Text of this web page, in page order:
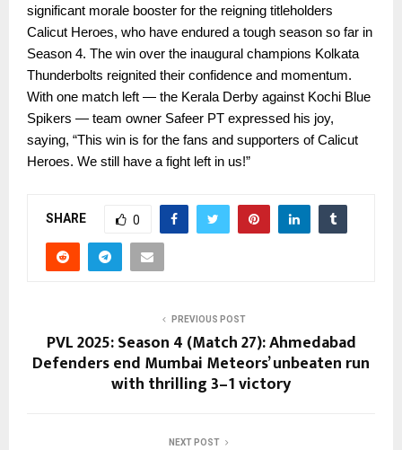
significant morale booster for the reigning titleholders
Calicut Heroes, who have endured a tough season so far in
Season 4. The win over the inaugural champions Kolkata
Thunderbolts reignited their confidence and momentum.
With one match left — the Kerala Derby against Kochi Blue
Spikers — team owner Safeer PT expressed his joy,
saying, “This win is for the fans and supporters of Calicut
Heroes. We still have a fight left in us!”
SHARE 0
PREVIOUS POST
PVL 2025: Season 4 (Match 27): Ahmedabad
Defenders end Mumbai Meteors’ unbeaten run
with thrilling 3–1 victory
NEXT POST